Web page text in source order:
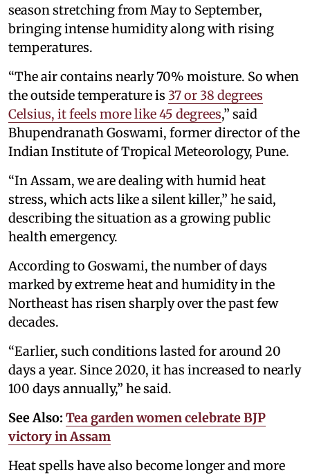
season stretching from May to September,
bringing intense humidity along with rising
temperatures.
“The air contains nearly 70% moisture. So when
the outside temperature is 37 or 38 degrees
Celsius, it feels more like 45 degrees,” said
Bhupendranath Goswami, former director of the
Indian Institute of Tropical Meteorology, Pune.
“In Assam, we are dealing with humid heat
stress, which acts like a silent killer,” he said,
describing the situation as a growing public
health emergency.
According to Goswami, the number of days
marked by extreme heat and humidity in the
Northeast has risen sharply over the past few
decades.
“Earlier, such conditions lasted for around 20
days a year. Since 2020, it has increased to nearly
100 days annually,” he said.
See Also: Tea garden women celebrate BJP
victory in Assam
Heat spells have also become longer and more